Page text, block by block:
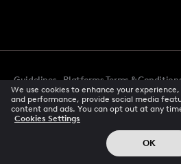
Guidelines Platforms Terms &
Accessibility
CCPA Privacy Notice
Creator Terms Of Service Trust Center
© 2026 All rights
We use cookies to enhance your
and performance, provide social media
content and ads. You can opt out at any
Cookies Settings
OK